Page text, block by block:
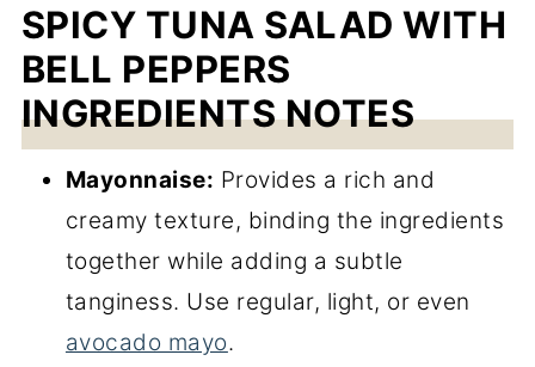
SPICY TUNA SALAD WITH
BELL PEPPERS
INGREDIENTS NOTES
Mayonnaise: Provides a rich and
creamy texture, binding the ingredients
together while adding a subtle
tanginess. Use regular, light, or even
avocado mayo.